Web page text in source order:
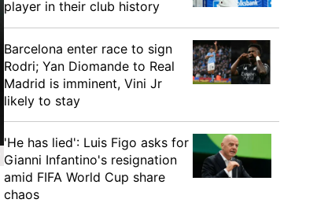
player in their club history
Barcelona enter race to sign
Rodri; Yan Diomande to Real
Madrid is imminent, Vini Jr
likely to stay
'He has lied': Luis Figo asks for
Gianni Infantino's resignation
amid FIFA World Cup share
chaos